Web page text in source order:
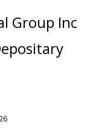
Group Inc